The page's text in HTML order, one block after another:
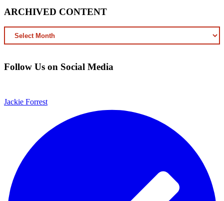
ARCHIVED CONTENT
ARCHIVED
CONTENT
Follow Us on Social Media
Jackie Forrest